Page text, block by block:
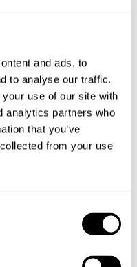
and ads, to
to analyse our traffic.
use of our site with
analytics partners who
that you’ve
from your use